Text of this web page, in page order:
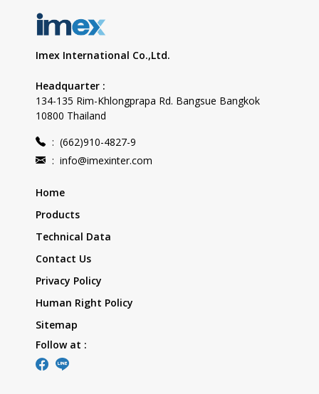
Imex International Co.,Ltd.
Headquarter :
134-135 Rim-Khlongprapa Rd. Bangsue Bangkok
10800 Thailand
: (662)910-4827-9
: info@imexinter.com
Home
Products
Technical Data
Contact Us
Privacy Policy
Human Right Policy
Sitemap
Follow at :